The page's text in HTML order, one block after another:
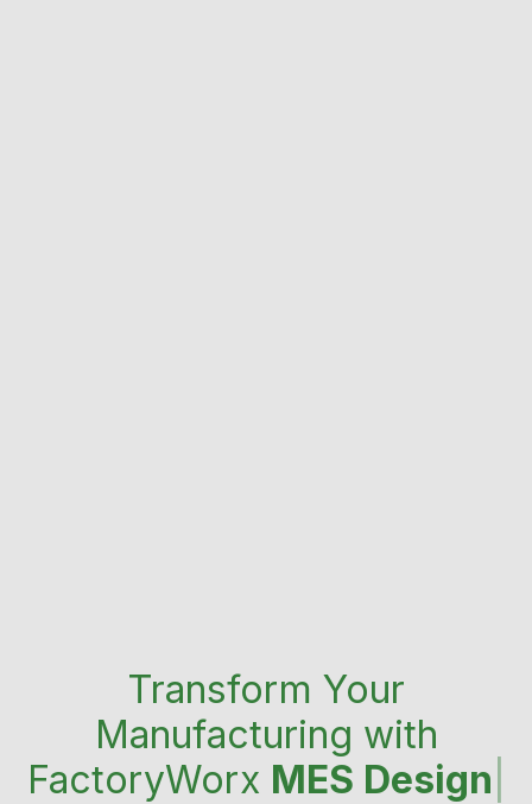
Transform Your
Manufacturing with
FactoryWorx MES Design